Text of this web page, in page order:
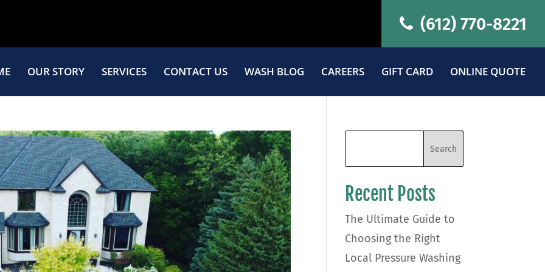
(612) 770-8221
OUR STORY SERVICES CONTACT US WASH BLOG CAREERS GIFT CARD ONLINE QUOTE
Recent Posts
The Ultimate Guide to
Choosing the Right
Local Pressure Washing